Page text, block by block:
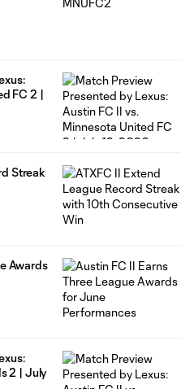
FC 2 |
Streak
Awards
2 | July